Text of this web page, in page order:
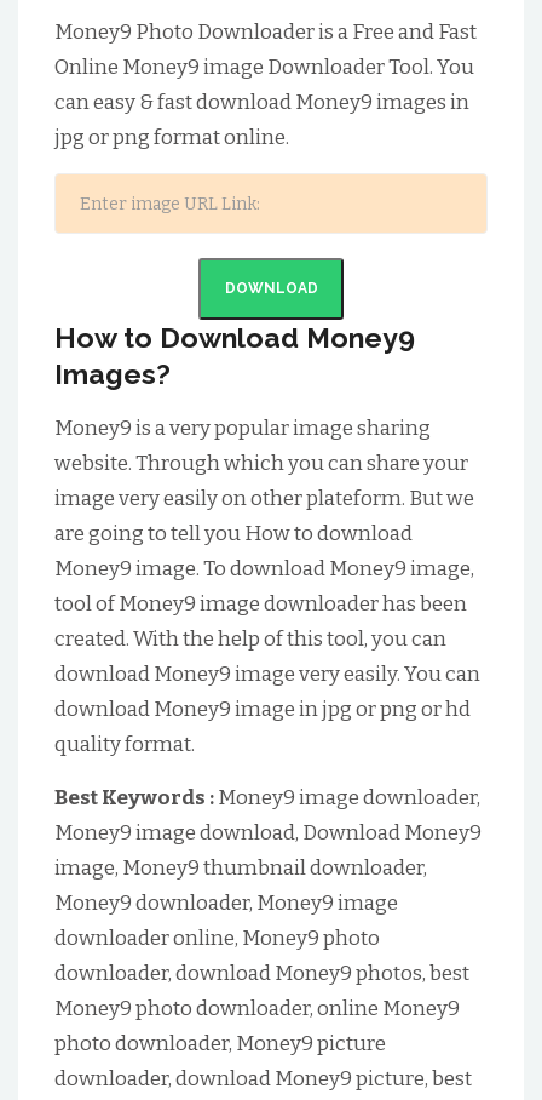
Money9 Photo Downloader is a Free and Fast
Online Money9 image Downloader Tool. You
can easy & fast download Money9 images in
jpg or png format online.
DOWNLOAD
How to Download Money9
Images?
Money9 is a very popular image sharing
website. Through which you can share your
image very easily on other plateform. But we
are going to tell you How to download
Money9 image. To download Money9 image,
tool of Money9 image downloader has been
created. With the help of this tool, you can
download Money9 image very easily. You can
download Money9 image in jpg or png or hd
quality format.
Best Keywords :Money9 image downloader,
Money9 image download, Download Money9
image, Money9 thumbnail downloader,
Money9 downloader, Money9 image
downloader online, Money9 photo
downloader, download Money9 photos, best
Money9 photo downloader, online Money9
photo downloader, Money9 picture
downloader, download Money9 picture, best